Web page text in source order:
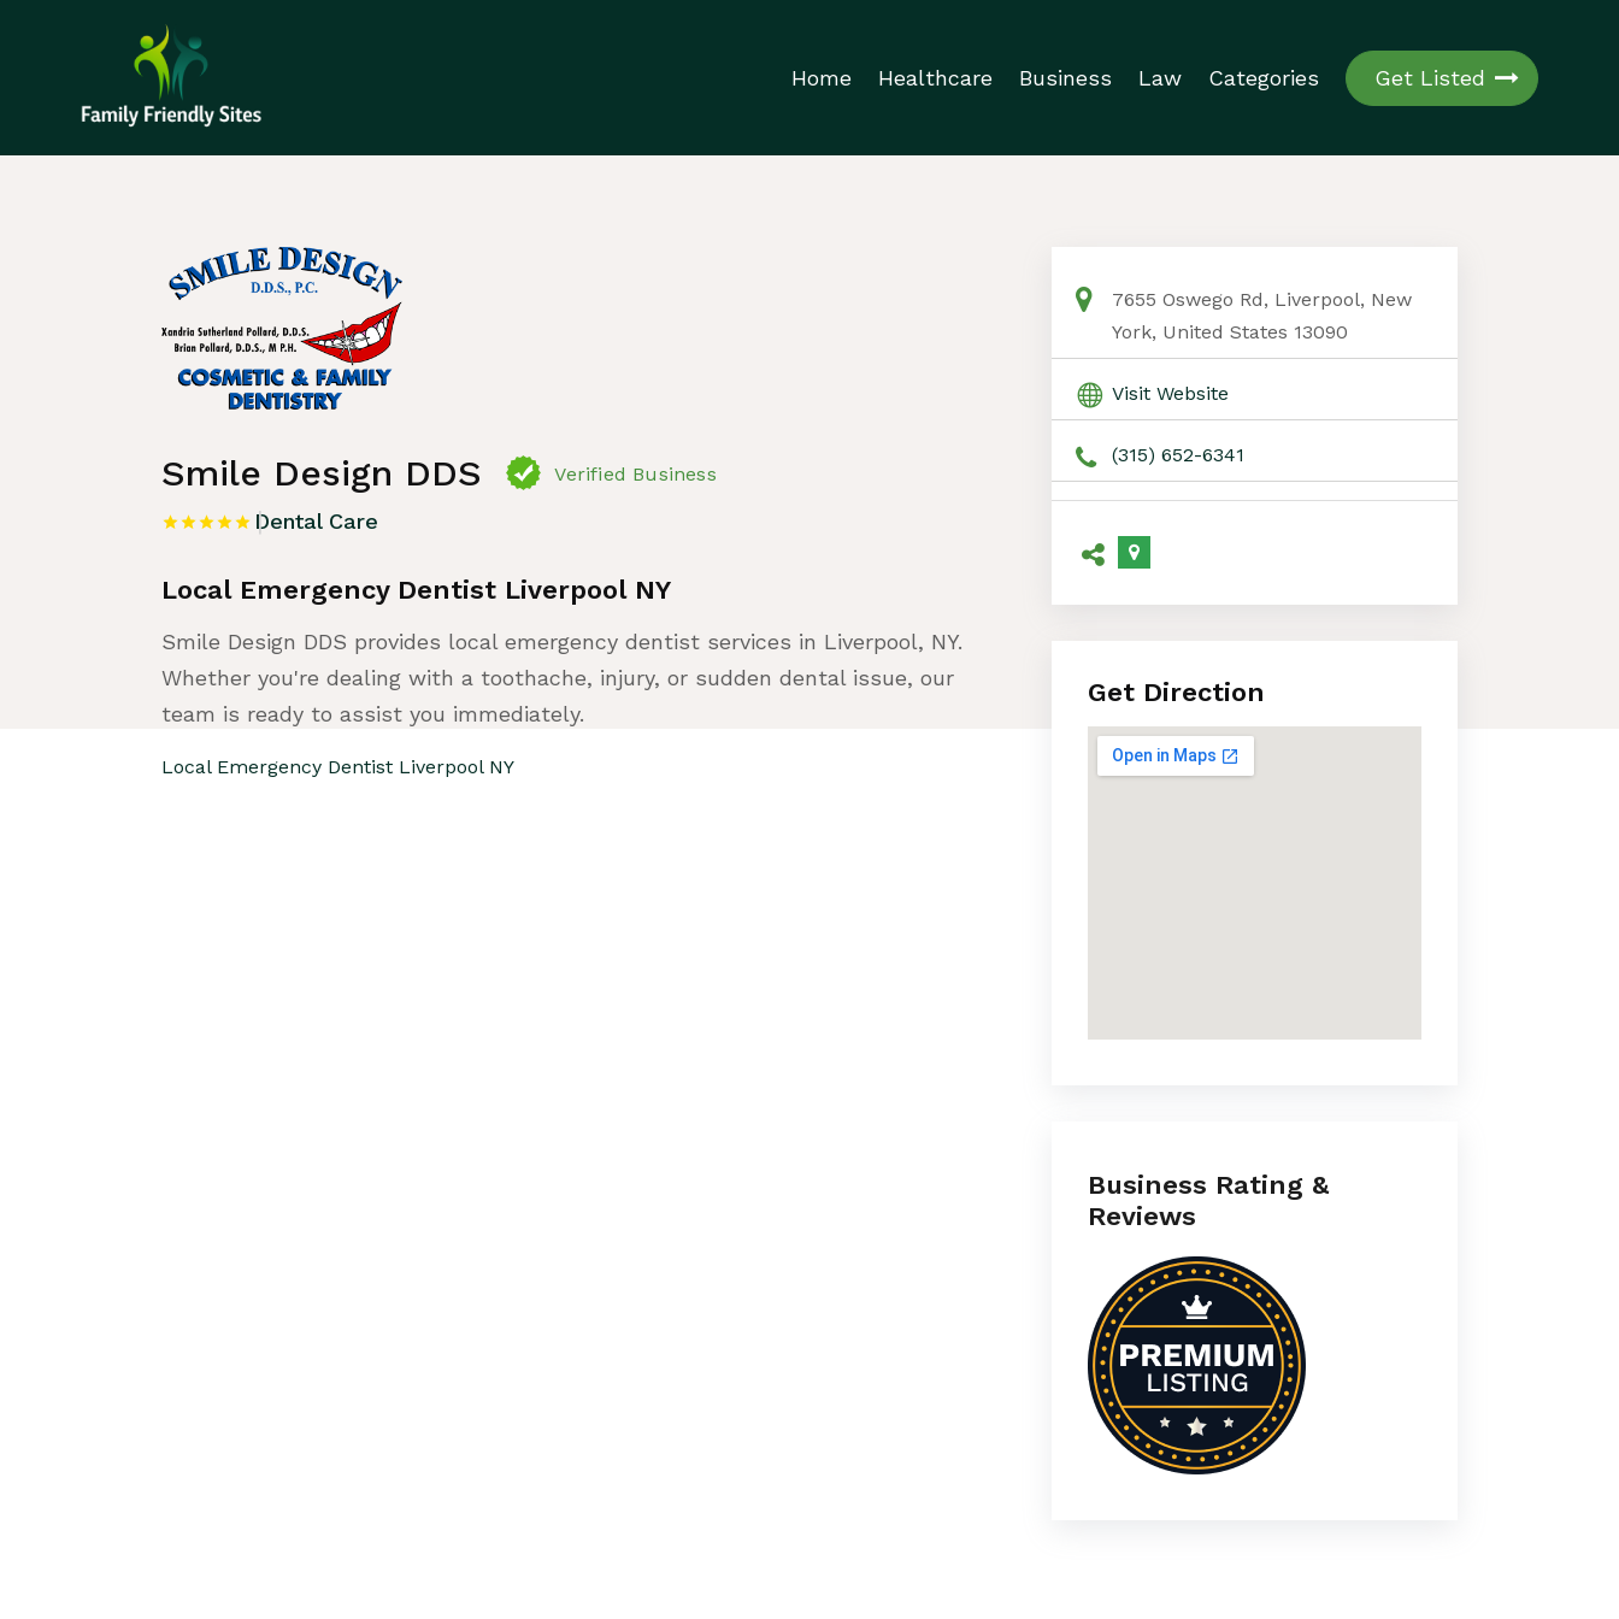
Home Healthcare Business Law Categories Get Listed
Home
Smile Design DDS Verified Business
Dental Care
Local Emergency Dentist Liverpool NY
Smile Design DDS provides local emergency dentist services in Liverpool, NY.
Whether you're dealing with a toothache, injury, or sudden dental issue, our
team is ready to assist you immediately.
Local Emergency Dentist Liverpool NY
7655 Oswego Rd, Liverpool, New
York, United States 13090
Visit Website
(315) 652-6341
Get Direction
Business Rating &
Reviews